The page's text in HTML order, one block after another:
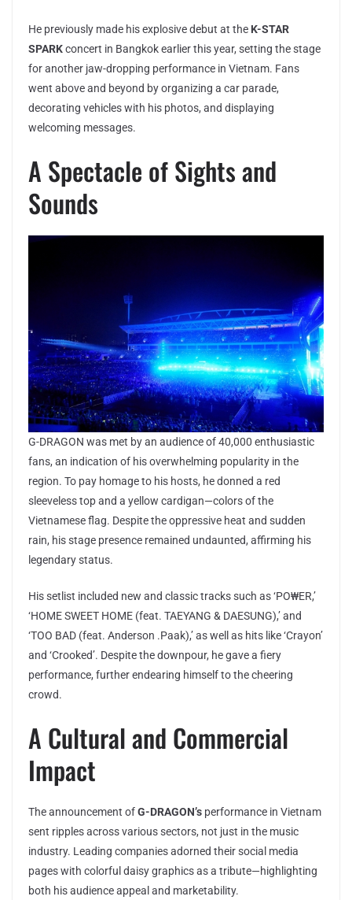
He previously made his explosive debut at the K-STAR
SPARKconcert in Bangkok earlier this year, setting the stage
for another jaw-dropping performance in Vietnam. Fans
went above and beyond by organizing a car parade,
decorating vehicles with his photos, and displaying
welcoming messages.
A Spectacle of Sights and
Sounds
G-DRAGON was met by an audience of 40,000 enthusiastic
fans, an indication of his overwhelming popularity in the
region. To pay homage to his hosts, he donned a red
sleeveless top and a yellow cardigan—colors of the
Vietnamese flag. Despite the oppressive heat and sudden
rain, his stage presence remained undaunted, affirming his
legendary status.
His setlist included new and classic tracks such as ‘PO₩ER,’
‘HOME SWEET HOME (feat. TAEYANG & DAESUNG),’ and
‘TOO BAD (feat. Anderson .Paak),’ as well as hits like ‘Crayon’
and ‘Crooked’. Despite the downpour, he gave a fiery
performance, further endearing himself to the cheering
crowd.
A Cultural and Commercial
Impact
The announcement ofG-DRAGON’s performance in Vietnam
sent ripples across various sectors, not just in the music
industry. Leading companies adorned their social media
pages with colorful daisy graphics as a tribute—highlighting
both his audience appeal and marketability.